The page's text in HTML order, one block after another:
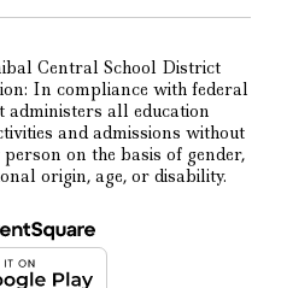
Central School District
In compliance with federal
administers all education
and admissions without
on the basis of gender,
origin, age, or disability.